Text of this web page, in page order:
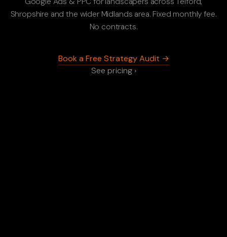
Shropshire and the wider Midlands area. Fixed monthly fee.
No contracts.
Book a Free Strategy Audit →
See pricing ›